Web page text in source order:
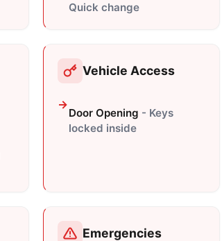
Quick change
Vehicle Access
Door Opening - Keys
locked inside
Emergencies